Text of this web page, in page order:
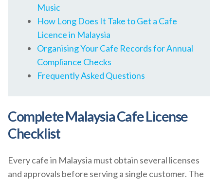
Music
How Long Does It Take to Get a Cafe
Licence in Malaysia
Organising Your Cafe Records for Annual
Compliance Checks
Frequently Asked Questions
Complete Malaysia Cafe License
Checklist
Every cafe in Malaysia must obtain several licenses
and approvals before serving a single customer. The